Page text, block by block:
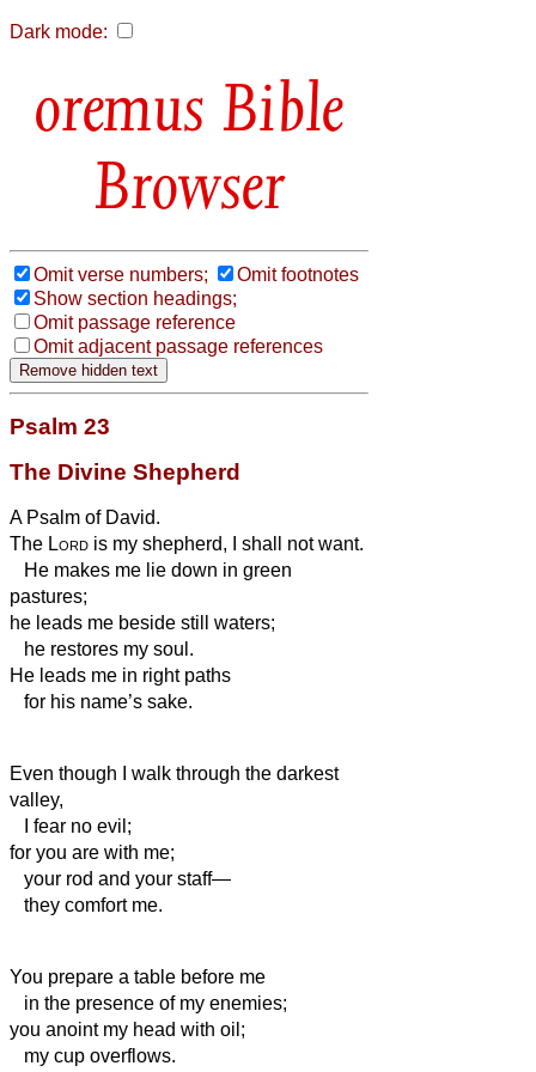
Dark mode:
Bible
Browser
Omit verse numbers;
Omit footnotes
Show section headings;
Omit passage reference
Omit adjacent passage references
Psalm 23
The Divine Shepherd
A Psalm of David.
The Lord is my shepherd, I shall not want.
He makes me lie down in green
pastures;
he leads me beside still waters;
he restores my soul.
He leads me in right paths
for his name’s sake.
Even though I walk through the darkest
valley,
I fear no evil;
for you are with me;
your rod and your staff—
they comfort me.
You prepare a table before me
in the presence of my enemies;
you anoint my head with oil;
my cup overflows.